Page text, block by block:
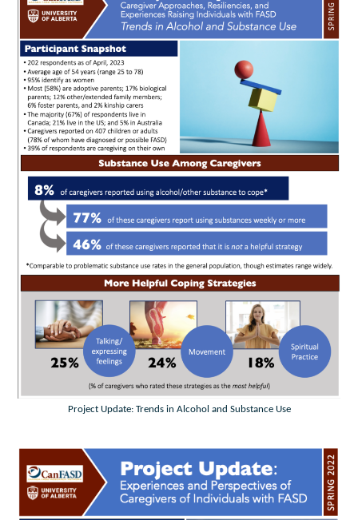
Project Update: Trends in Alcohol and Substance Use